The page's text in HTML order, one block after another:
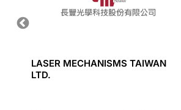
LASER MECHANISMS TAIWAN
LTD.